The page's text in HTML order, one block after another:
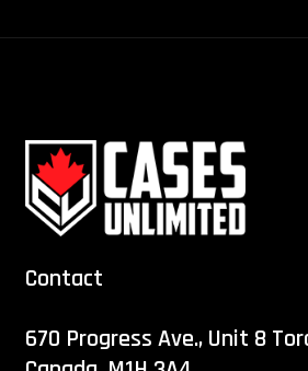
Contact
670 Progress Ave., Unit 8